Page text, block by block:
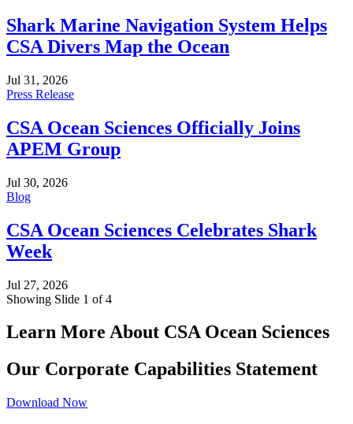
Shark Marine Navigation System Helps
CSA Divers Map the Ocean
Jul 31, 2026
Press Release
CSA Ocean Sciences Officially Joins
APEM Group
Jul 30, 2026
Blog
CSA Ocean Sciences Celebrates Shark
Week
Jul 27, 2026
Showing Slide 1 of 4
Learn More About CSA Ocean Sciences
Our Corporate Capabilities Statement
Download Now